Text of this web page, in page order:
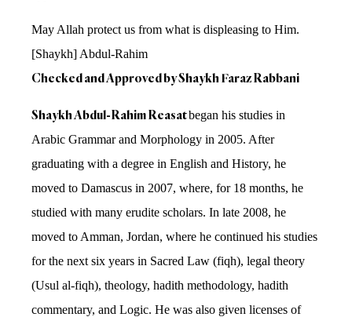
May Allah protect us from what is displeasing to Him.
[Shaykh] Abdul-Rahim
Checked and Approved by Shaykh Faraz Rabbani
Shaykh Abdul-Rahim Reasatbegan his studies in
Arabic Grammar and Morphology in 2005. After
graduating with a degree in English and History, he
moved to Damascus in 2007, where, for 18 months, he
studied with many erudite scholars. In late 2008, he
moved to Amman, Jordan, where he continued his studies
for the next six years in Sacred Law (fiqh), legal theory
(Usul al-fiqh), theology, hadith methodology, hadith
commentary, and Logic. He was also given licenses of